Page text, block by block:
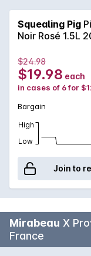
like this, you'll be
Squealing Pig
Noir Rosé 1.5L
$24.98
$19.98 each
in cases of 6 for
Bargain
High
Low
Join to
Mirabeau X
France